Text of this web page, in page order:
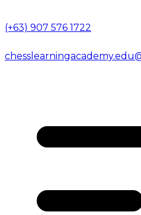
(+63) 907 576 1722